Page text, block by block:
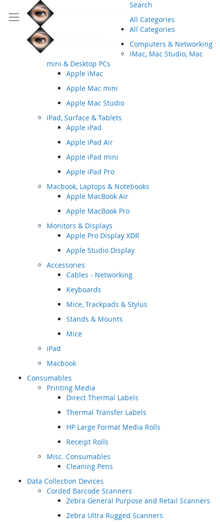
Search
All Categories
All Categories
Computers & Networking
iMac, Mac Studio, Mac
mini & Desktop PCs
Apple iMac
Apple Mac mini
Apple Mac Studio
iPad, Surface & Tablets
Apple iPad
Apple iPad Air
Apple iPad mini
Apple iPad Pro
Macbook, Laptops & Notebooks
Apple MacBook Air
Apple MacBook Pro
Monitors & Displays
Apple Pro Display XDR
Apple Studio Display
Accessories
Cables - Networking
Keyboards
Mice, Trackpads & Stylus
Stands & Mounts
Mice
iPad
Macbook
Consumables
Printing Media
Direct Thermal Labels
Thermal Transfer Labels
HP Large Format Media Rolls
Receipt Rolls
Misc. Consumables
Cleaning Pens
Data Collection Devices
Corded Barcode Scanners
Zebra General Purpose and Retail Scanners
Zebra Ultra Rugged Scanners